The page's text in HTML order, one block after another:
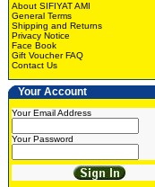
About SIFIYAT AMI
General Terms
Shipping and Returns
Privacy Notice
Face Book
Gift Voucher FAQ
Contact Us
Your Account
Your Email Address
Your Password